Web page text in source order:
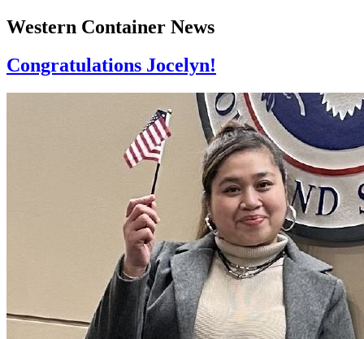
Western Container News
Congratulations Jocelyn!